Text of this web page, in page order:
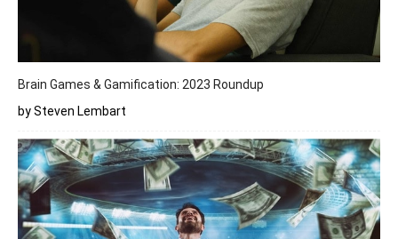
Brain Games & Gamification: 2023 Roundup
by Steven Lembart